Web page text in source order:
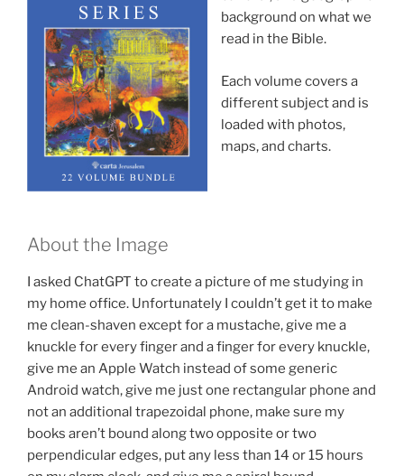
background on what we
read in the Bible.
Each volume covers a
different subject and is
loaded with photos,
maps, and charts.
About the Image
I asked ChatGPT to create a picture of me studying in
my home office. Unfortunately I couldn’t get it to make
me clean-shaven except for a mustache, give me a
knuckle for every finger and a finger for every knuckle,
give me an Apple Watch instead of some generic
Android watch, give me just one rectangular phone and
not an additional trapezoidal phone, make sure my
books aren’t bound along two opposite or two
perpendicular edges, put any less than 14 or 15 hours